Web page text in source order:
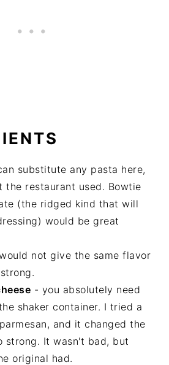
substitute any pasta here,
the restaurant used. Bowtie
(the ridged kind that will
would be great
not give the same flavor
- you absolutely need
shaker container. I tried a
and it changed the
strong. It wasn't bad, but
original had.